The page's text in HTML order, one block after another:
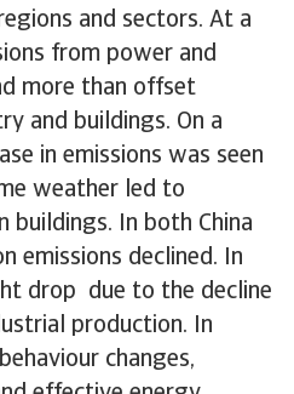
and sectors. At a
from power and
more than offset
and buildings. On a
in emissions was seen
weather led to
buildings. In both China
emissions declined. In
drop due to the decline
production. In
changes,